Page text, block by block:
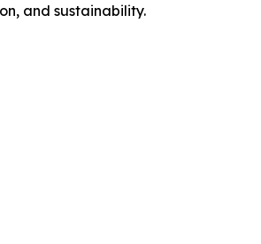
and sustainability.